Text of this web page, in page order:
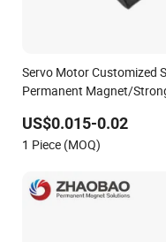
Servo Motor Customized
Permanent Magnet/
Fishing Magnet
US$0.015-0.02
1 Piece (MOQ)